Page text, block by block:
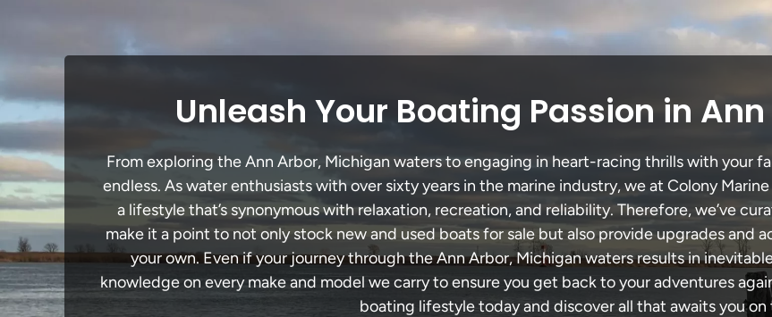
Unleash Your Boating Passion in
From exploring the Ann Arbor, Michigan waters to engaging in heart-racing thrills with your
endless. As water enthusiasts with over sixty years in the marine industry, we at Colony
a lifestyle that’s synonymous with relaxation, recreation, and reliability. Therefore, we’ve
make it a point to not only stock new and used boats for sale but also provide upgrades and
your own. Even if your journey through the Ann Arbor, Michigan waters results in
knowledge on every make and model we carry to ensure you get back to your adventures
boating lifestyle today and discover all that awaits you on